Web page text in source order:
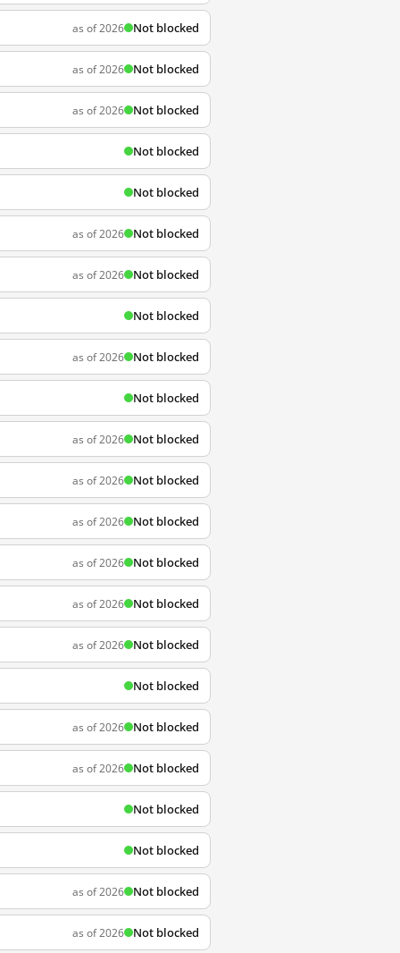
as of 2026 Not blocked
as of 2026 Not blocked
as of 2026 Not blocked
Not blocked
Not blocked
as of 2026 Not blocked
as of 2026 Not blocked
Not blocked
as of 2026 Not blocked
Not blocked
as of 2026 Not blocked
as of 2026 Not blocked
as of 2026 Not blocked
as of 2026 Not blocked
as of 2026 Not blocked
as of 2026 Not blocked
Not blocked
as of 2026 Not blocked
as of 2026 Not blocked
Not blocked
Not blocked
as of 2026 Not blocked
as of 2026 Not blocked